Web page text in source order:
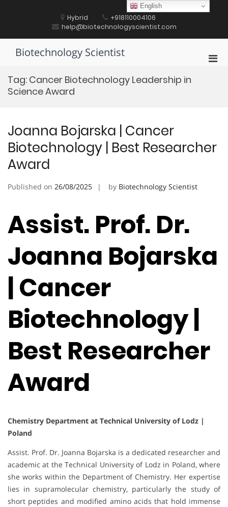
Hybrid
+918110004106
help@biotechnologyscientist.com
Biotechnology Scientist
Tag: Cancer Biotechnology Leadership in
Science Award
Joanna Bojarska | Cancer
Biotechnology | Best Researcher
Award
Published on 26/08/2025 by Biotechnology Scientist
Assist. Prof. Dr.
Joanna Bojarska
| Cancer
Biotechnology |
Best Researcher
Award
Chemistry Department at Technical University of Lodz |
Poland
Assist. Prof. Dr. Joanna Bojarska is a dedicated researcher and
academic at the Technical University of Lodz in Poland, where
she works within the Department of Chemistry. Her expertise
lies in supramolecular chemistry, particularly the study of
short peptides and modified amino acids that hold immense
English